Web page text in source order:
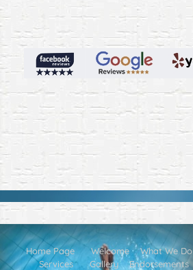
Home Page Welcome What We Do
Services
Gallery Endorsements